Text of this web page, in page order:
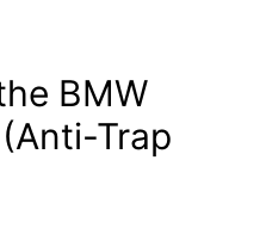
BMW
Trap